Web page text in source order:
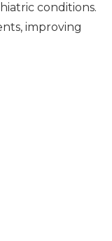
conditions.
improving